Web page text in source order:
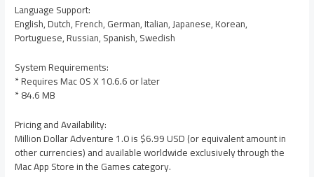
Language Support:
English, Dutch, French, German, Italian, Japanese, Korean,
Portuguese, Russian, Spanish, Swedish
System Requirements:
* Requires Mac OS X 10.6.6 or later
* 84.6 MB
Pricing and Availability:
Million Dollar Adventure 1.0 is $6.99 USD (or equivalent amount in
other currencies) and available worldwide exclusively through the
Mac App Store in the Games category.